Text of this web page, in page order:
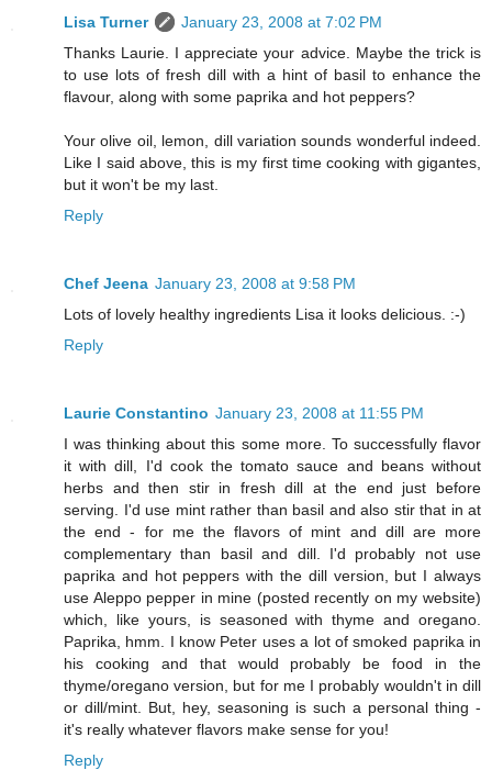
Lisa Turner
January 23, 2008 at 7:02 PM
Thanks Laurie. I appreciate your advice. Maybe the trick is
to use lots of fresh dill with a hint of basil to enhance the
flavour, along with some paprika and hot peppers?
Your olive oil, lemon, dill variation sounds wonderful indeed.
Like I said above, this is my first time cooking with gigantes,
but it won't be my last.
Reply
Chef Jeena January 23, 2008 at 9:58 PM
Lots of lovely healthy ingredients Lisa it looks delicious. :-)
Reply
Laurie Constantino January 23, 2008 at 11:55 PM
I was thinking about this some more. To successfully flavor
it with dill, I'd cook the tomato sauce and beans without
herbs and then stir in fresh dill at the end just before
serving. I'd use mint rather than basil and also stir that in at
the end - for me the flavors of mint and dill are more
complementary than basil and dill. I'd probably not use
paprika and hot peppers with the dill version, but I always
use Aleppo pepper in mine (posted recently on my website)
which, like yours, is seasoned with thyme and oregano.
Paprika, hmm. I know Peter uses a lot of smoked paprika in
his cooking and that would probably be food in the
thyme/oregano version, but for me I probably wouldn't in dill
or dill/mint. But, hey, seasoning is such a personal thing -
it's really whatever flavors make sense for you!
Reply